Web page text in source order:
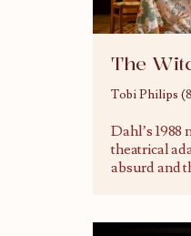
The
Tobi Philips
Dahl’s 1988
theatrical
absurd and